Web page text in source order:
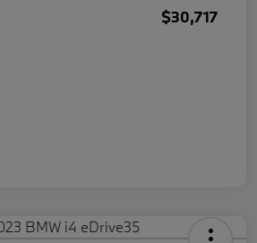
$30,717